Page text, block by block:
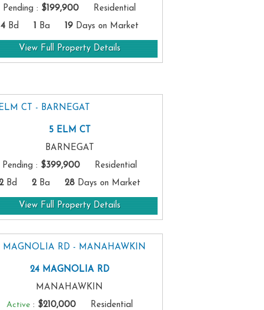
Pending : $199,900 Residential
4Bd 1 Ba 19Days on Market
View Full Property Details
5 ELM CT
BARNEGAT
Pending : $399,900Residential
Bd 2Ba 28Days on Market
View Full Property Details
24 MAGNOLIA RD
MANAHAWKIN
Active: $210,000Residential